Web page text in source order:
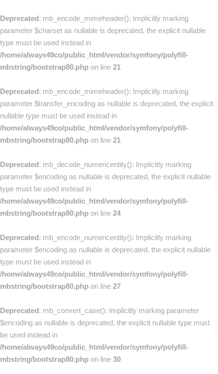
Deprecated: mb_encode_mimeheader(): Implicitly marking
parameter $charset as nullable is deprecated, the explicit nullable
type must be used instead in
/home/always49co/public_html/vendor/symfony/polyfill-
mbstring/bootstrap80.php on line 21
Deprecated: mb_encode_mimeheader(): Implicitly marking
parameter $transfer_encoding as nullable is deprecated, the explicit
nullable type must be used instead in
/home/always49co/public_html/vendor/symfony/polyfill-
mbstring/bootstrap80.php on line 21
Deprecated: mb_decode_numericentity(): Implicitly marking
parameter $encoding as nullable is deprecated, the explicit nullable
type must be used instead in
/home/always49co/public_html/vendor/symfony/polyfill-
mbstring/bootstrap80.php on line 24
Deprecated: mb_encode_numericentity(): Implicitly marking
parameter $encoding as nullable is deprecated, the explicit nullable
type must be used instead in
/home/always49co/public_html/vendor/symfony/polyfill-
mbstring/bootstrap80.php on line 27
Deprecated: mb_convert_case(): Implicitly marking parameter
$encoding as nullable is deprecated, the explicit nullable type must
be used instead in
/home/always49co/public_html/vendor/symfony/polyfill-
mbstring/bootstrap80.php on line 30